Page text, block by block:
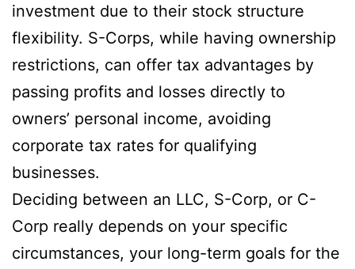
investment due to their stock structure
flexibility. S-Corps, while having ownership
restrictions, can offer tax advantages by
passing profits and losses directly to
owners’ personal income, avoiding
corporate tax rates for qualifying
businesses.
Deciding between an LLC, S-Corp, or C-
Corp really depends on your specific
circumstances, your long-term goals for the